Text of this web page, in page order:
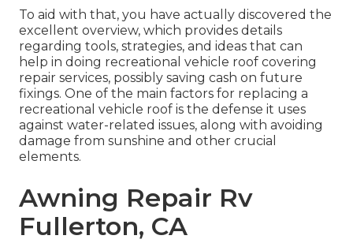
To aid with that, you have actually discovered the
excellent overview, which provides details
regarding tools, strategies, and ideas that can
help in doing recreational vehicle roof covering
repair services, possibly saving cash on future
fixings. One of the main factors for replacing a
recreational vehicle roof is the defense it uses
against water-related issues, along with avoiding
damage from sunshine and other crucial
elements.
Awning Repair Rv
Fullerton, CA